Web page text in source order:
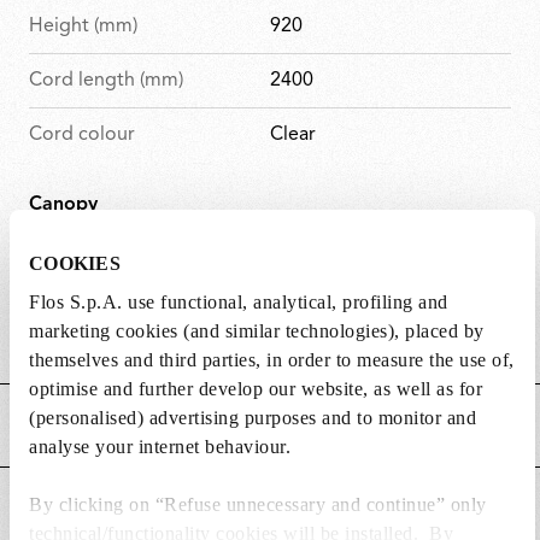
COOKIES
Flos S.p.A. use functional, analytical, profiling and
marketing cookies (and similar technologies), placed by
themselves and third parties, in order to measure the use of,
optimise and further develop our website, as well as for
(personalised) advertising purposes and to monitor and
analyse your internet behaviour.
By clicking on “Refuse unnecessary and continue” only
technical/functionality cookies will be installed. By
Height (mm) 920
Cord length (mm) 2400
Cord colour Clear
Canopy
Canopy
m
e
n
s
i
o
s
Canopy height (mm)
D
i
m
e
n
i
71
MAIN FEATURES
POWER SUPPLY AND CONTROL